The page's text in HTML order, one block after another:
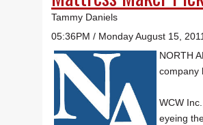
Tammy Daniels
05:36PM / Monday August 15, 2011
NORTH
company
WCW
eyeing